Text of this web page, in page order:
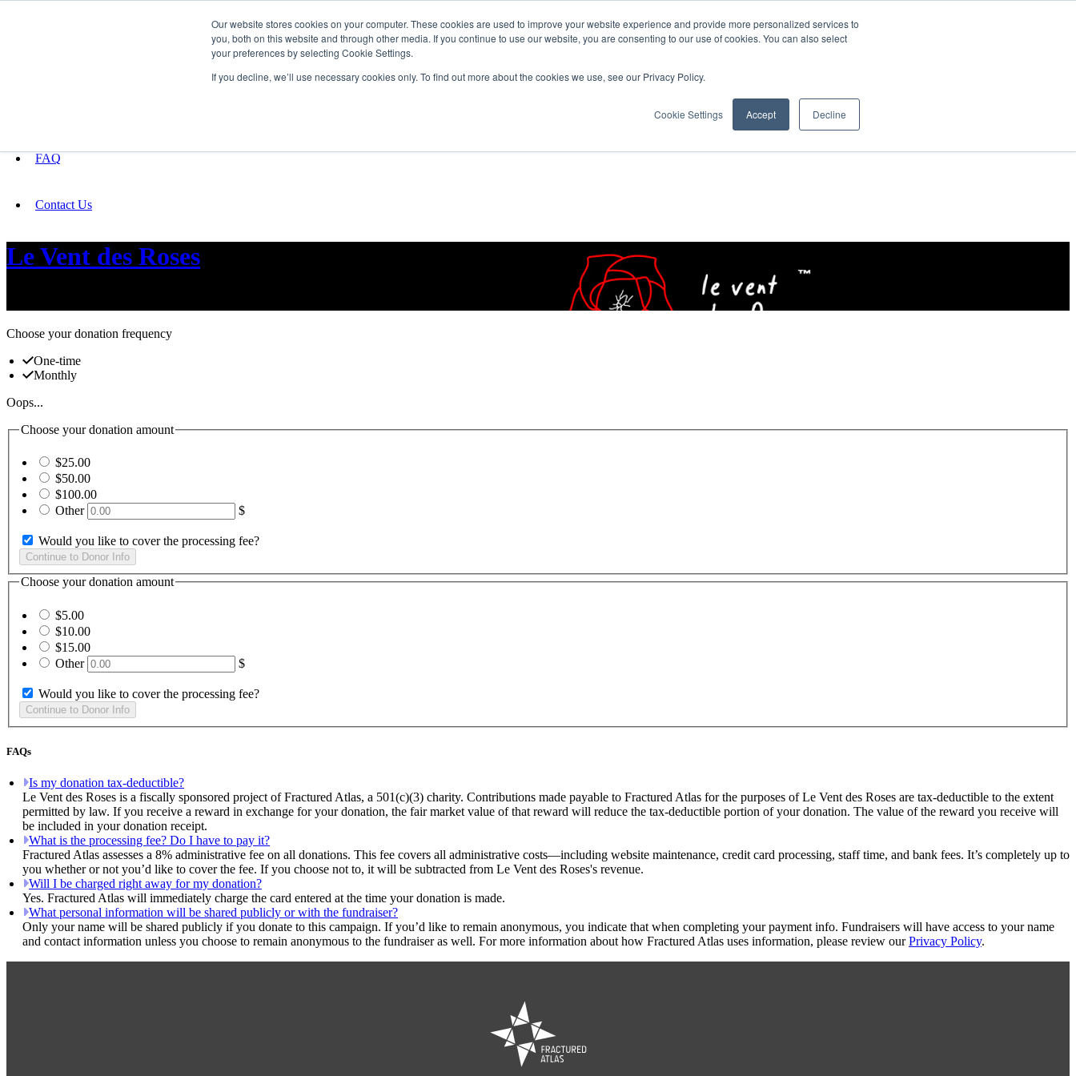
Our website stores cookies on your computer. These cookies are used to improve your website experience and provide more personalized services to
you, both on this website and through other media. If you continue to use our website, you are consenting to our use of cookies. You can also select
your preferences by selecting Cookie Settings.
If you decline, we’ll use necessary cookies only. To find out more about the cookies we use, see our Privacy Policy.
Cookie Settings Accept Decline
FAQ
Contact Us
Le Vent des Roses
Choose your donation frequency
One-time
Monthly
Oops...
Choose your donation amount
$25.00
$50.00
$100.00
Other
$
Would you like to cover the processing fee?
Choose your donation amount
$5.00
$10.00
$15.00
Other
$
Would you like to cover the processing fee?
FAQs
Is my donation tax-deductible?
Le Vent des Roses is a fiscally sponsored project of Fractured Atlas, a 501(c)(3) charity. Contributions made payable to Fractured Atlas for the purposes of Le Vent des Roses are tax-deductible to the extent
permitted by law. If you receive a reward in exchange for your donation, the fair market value of that reward will reduce the tax-deductible portion of your donation. The value of the reward you receive will
be included in your donation receipt.
What is the processing fee? Do I have to pay it?
Fractured Atlas assesses a 8% administrative fee on all donations. This fee covers all administrative costs—including website maintenance, credit card processing, staff time, and bank fees. It’s completely up to
you whether or not you’d like to cover the fee. If you choose not to, it will be subtracted from Le Vent des Roses's revenue.
Will I be charged right away for my donation?
Yes. Fractured Atlas will immediately charge the card entered at the time your donation is made.
What personal information will be shared publicly or with the fundraiser?
Only your name will be shared publicly if you donate to this campaign. If you’d like to remain anonymous, you indicate that when completing your payment info. Fundraisers will have access to your name
and contact information unless you choose to remain anonymous to the fundraiser as well. For more information about how Fractured Atlas uses information, please review ourPrivacy Policy.